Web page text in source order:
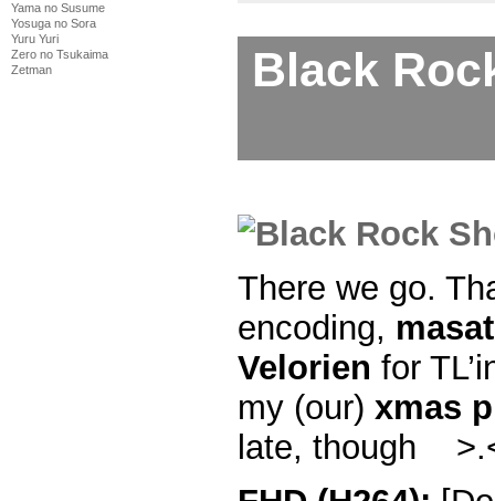
Yama no Susume
Yosuga no Sora
Yuru Yuri
Zero no Tsukaima
Zetman
Black
There we go.
encoding, masat
Velorien for
my (our) xmas
late, though